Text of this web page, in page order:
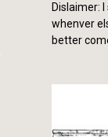
Dislaimer:
whenver
better